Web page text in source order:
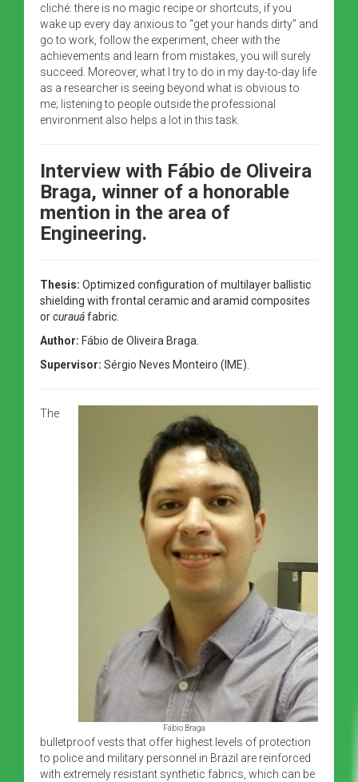
cliché: there is no magic recipe or shortcuts, if you
wake up every day anxious to “get your hands dirty” and
go to work, follow the experiment, cheer with the
achievements and learn from mistakes, you will surely
succeed. Moreover, what I try to do in my day-to-day life
as a researcher is seeing beyond what is obvious to
me; listening to people outside the professional
environment also helps a lot in this task.
Interview with Fábio de Oliveira
Braga, winner of a honorable
mention in the area of
Engineering.
Thesis: Optimized configuration of multilayer ballistic
shielding with frontal ceramic and aramid composites
orcurauáfabric.
Author: Fábio de Oliveira Braga.
Supervisor: Sérgio Neves Monteiro (IME).
Fábio Braga
The
bulletproof vests that offer highest levels of protection
to police and military personnel in Brazil are reinforced
with extremely resistant synthetic fabrics, which can be